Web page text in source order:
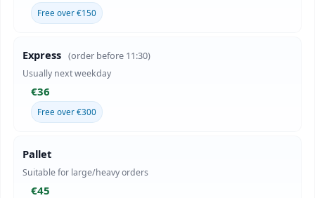
Free over €150
Express (order before 11:30)
Usually next weekday
€36
Free over €300
Pallet
Suitable for large/heavy orders
€45